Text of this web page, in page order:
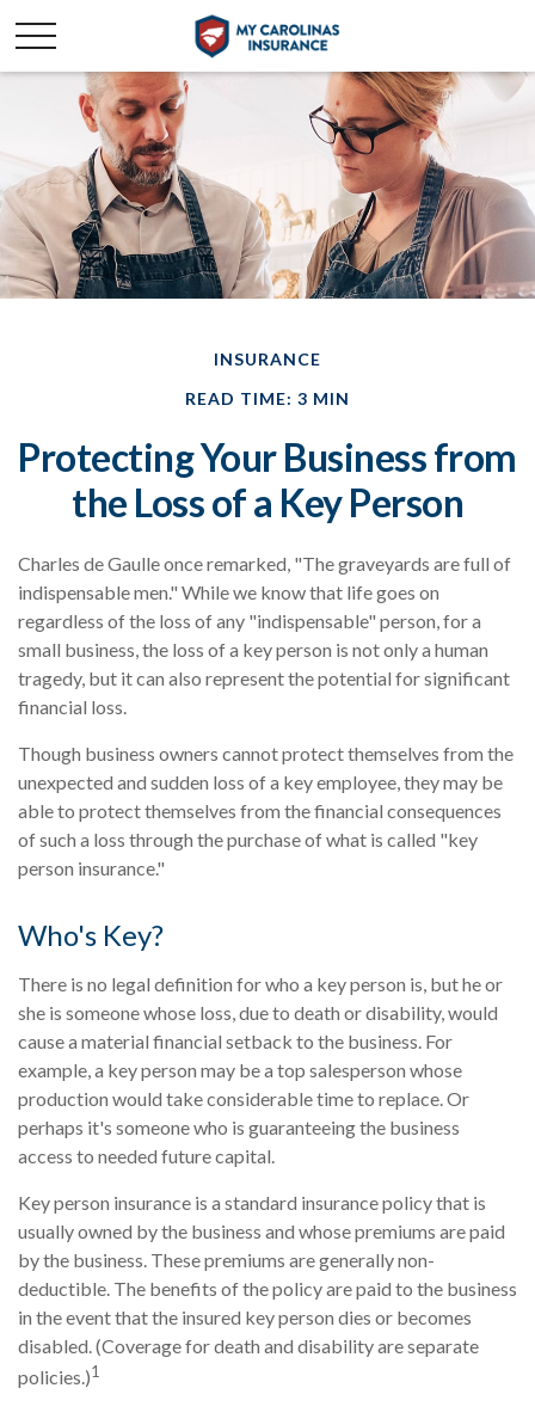
INSURANCE
READ TIME: 3 MIN
Protecting Your Business from
the Loss of a Key Person
Charles de Gaulle once remarked, "The graveyards are full of
indispensable men." While we know that life goes on
regardless of the loss of any "indispensable" person, for a
small business, the loss of a key person is not only a human
tragedy, but it can also represent the potential for significant
financial loss.
Though business owners cannot protect themselves from the
unexpected and sudden loss of a key employee, they may be
able to protect themselves from the financial consequences
of such a loss through the purchase of what is called "key
person insurance."
Who's Key?
There is no legal definition for who a key person is, but he or
she is someone whose loss, due to death or disability, would
cause a material financial setback to the business. For
example, a key person may be a top salesperson whose
production would take considerable time to replace. Or
perhaps it's someone who is guaranteeing the business
access to needed future capital.
Key person insurance is a standard insurance policy that is
usually owned by the business and whose premiums are paid
by the business. These premiums are generally non-
deductible. The benefits of the policy are paid to the business
in the event that the insured key person dies or becomes
disabled. (Coverage for death and disability are separate
policies.)1